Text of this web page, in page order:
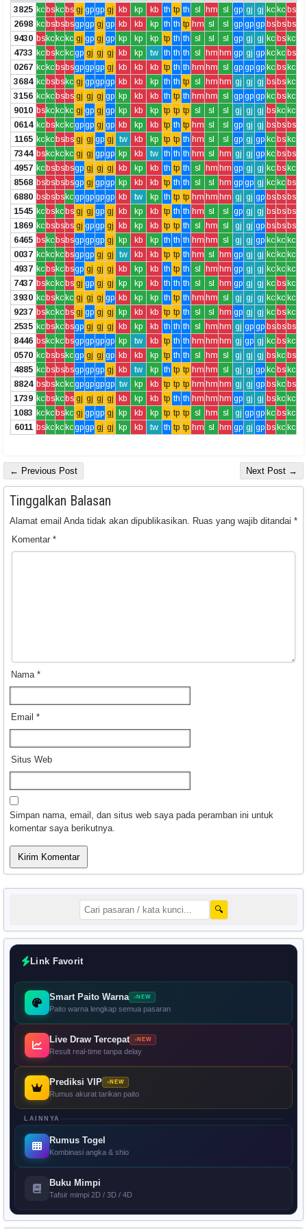
3825 kc bs kc bs gj gpgp gj kb kp kb th tp th sl hm sl gp gj gj kc kc bs
2698 kc bs bs bsgpgp gj gp kb kb kp th th tp hm sl sl gp gp gp bs bs bs
9430 bs kc kc kc gj gp gj gp kp kp kp tp th th sl sl sl gp gj gj kc bs kc
4733 kc bs kc kcgp gj gj gj kb kp tw th th th sl hm hm gp gj gp kc kc bs
0267 kc kc bs bsgpgpgp gj kb kb kb tp th th hm hm sl gp gp gp kc bs kc
3684 kc bs bs kc gj gpgpgp kb kb kp th th tp sl hm hm gj gj gj bs bs kc
3156 kc kc bs bs gj gj gj gp kp kb kb th tp th hm hm sl gp gp gp kc bs kc
9010 bs kc kc kc gj gp gj gp kp kb kp tp tp tp sl sl sl gj gj gj bs kc kc
0614 kc bs kc kcgpgp gj gp kb kp kb tp th tp hm sl sl gp gj gj bs bs bs
1165 kc kc bs bs gj gj gp gj tw kb kp tp tp th hm sl sl gp gj gp kc bs kc
7344 bs kc kc kc gj gj gpgp kp kb tw th th th hm sl hm gj gj gp kc bs bs
4957 kc bs bs bsgp gj gj gj kb kp kb th tp th sl hm hm gp gj gj kc bs kc
8568 bs bs bs bsgp gj gpgp kp kb kb tp th th sl sl hm gp gp gj kc kc bs
6880 bs bs bs kcgpgpgpgp kb tw kp th tp tp hm hm hm gj gj gp bs bs bs
1545 kc bs kc bs gj gj gp gj kb kp kb tp th th hm sl sl gp gj gj bs bs bs
1869 kc bs bs bs gj gpgp gj kb kp kb tp tp th sl hm sl gj gj gp bs bs bs
6465 bs kc bs bsgpgpgp gj kp kb kp th th th hm hm sl gj gj gp kc kc kc
0037 kc kc kc bsgpgp gj gj tw kb kb tp tp th hm sl hm gp gj gj kc kc kc
4937 kc bs kc bsgp gj gj gj kb kp kb th tp th sl hm hm gp gj gj kc kc kc
7437 bs kc kc bs gj gp gj gj kp kp kb th th th sl sl hm gp gj gj kc bs kc
3930 kc bs kc kc gj gj gj gp kb kp kp th tp th hm hm sl gj gj gj kc kc kc
9237 bs kc kc bs gj gp gj gj kp kb kb tp tp th sl sl hm gp gj gj kc bs kc
2535 kc bs kc bsgp gj gj gj kb kp kb th th th sl hm hm gj gp gp bs bs bs
8446 bs kc kc bsgpgpgpgp kp tw kb tp th th hm hm hm gj gp gj kc bs kc
0570 kc bs bs kcgp gj gj gp kb kb kp tp th th sl hm sl gj gj gj bs kc bs
4885 kc bs bs bsgpgpgp gj kb tw kp th tp tp hm hm sl gj gj gp kc bs kc
8824 bs bs kc kcgpgpgpgp tw kp kb tp tp tp hm hm hm gj gj gp bs kc bs
1739 kc bs kc bs gj gj gj gj kb kp kb tp th th hm hm hm gp gj gj bs kc kc
1083 kc kc bs kc gj gpgp gj kp kb kp tp tp tp sl hm sl gj gp gp kc bs kc
6011 bs kc kc kcgpgp gj gj kp kb tw th tp tp hm sl hm gp gj gp bs kc kc
← Previous Post Next Post →
Tinggalkan Balasan
Alamat email Anda tidak akan dipublikasikan. Ruas yang wajib ditandai *
Komentar *
Nama *
Email *
Situs Web
Simpan nama, email, dan situs web saya pada peramban ini untuk
komentar saya berikutnya.
🔍
Link Favorit
Smart Paito Warna NEW
Paito warna lengkap semua pasaran
Live Draw Tercepat NEW
Result real-time tanpa delay
Prediksi VIP NEW
Rumus akurat tarikan paito
LAINNYA
Rumus Togel
Kombinasi angka & shio
Buku Mimpi
Tafsir mimpi 2D / 3D / 4D